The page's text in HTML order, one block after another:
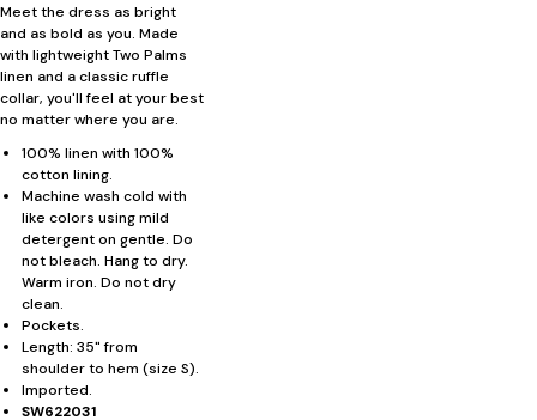
Meet the dress as bright
and as bold as you. Made
with lightweight Two Palms
linen and a classic ruffle
collar, you'll feel at your best
no matter where you are.
100% linen with 100%
cotton lining.
Machine wash cold with
like colors using mild
detergent on gentle. Do
not bleach. Hang to dry.
Warm iron. Do not dry
clean.
Pockets.
Length: 35" from
shoulder to hem (size S).
Imported.
SW622031